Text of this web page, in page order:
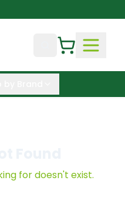
for doesn't exist.